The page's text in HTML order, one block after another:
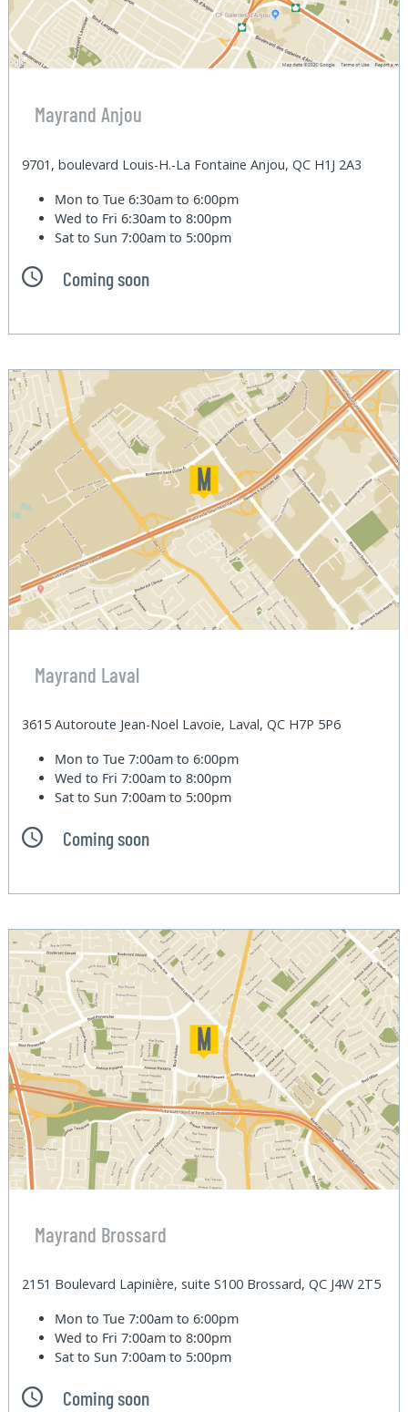
Mayrand Anjou
9701, boulevard Louis-H.-La Fontaine Anjou, QC H1J 2A3
Mon to Tue6:30am to 6:00pm
Wed to Fri6:30am to 8:00pm
Sat to Sun7:00am to 5:00pm
Coming soon
Mayrand Laval
3615 Autoroute Jean-Noel Lavoie, Laval, QC H7P 5P6
Mon to Tue7:00am to 6:00pm
Wed to Fri7:00am to 8:00pm
Sat to Sun7:00am to 5:00pm
Coming soon
Mayrand Brossard
2151 Boulevard Lapinière, suite S100 Brossard, QC J4W 2T5
Mon to Tue7:00am to 6:00pm
Wed to Fri7:00am to 8:00pm
Sat to Sun7:00am to 5:00pm
Coming soon